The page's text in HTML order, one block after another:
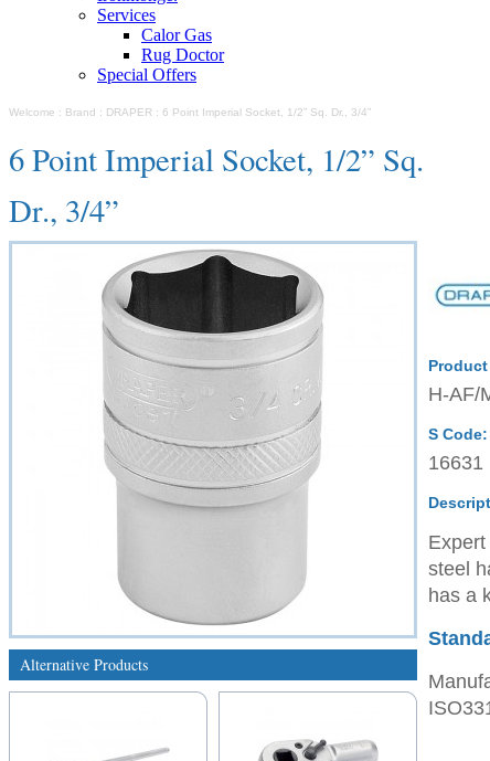
Services
Calor Gas
Rug Doctor
Special Offers
Welcome : Brand : DRAPER : 6 Point Imperial Socket, 1/2” Sq. Dr., 3/4”
6 Point Imperial Socket, 1/2” Sq.
Dr., 3/4”
Alternative Products
H-AF/
S Code:
16631
steel
has a